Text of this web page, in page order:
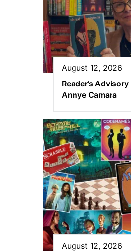
August 12, 2026
Reader’s
Annye Camara
August 12, 2026